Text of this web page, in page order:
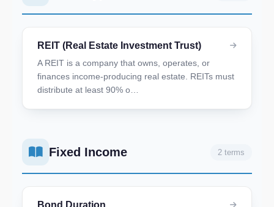
REIT (Real Estate Investment Trust)
A REIT is a company that owns, operates, or
finances income-producing real estate. REITs must
distribute at least 90% o…
Fixed Income 2 terms
Bond Duration